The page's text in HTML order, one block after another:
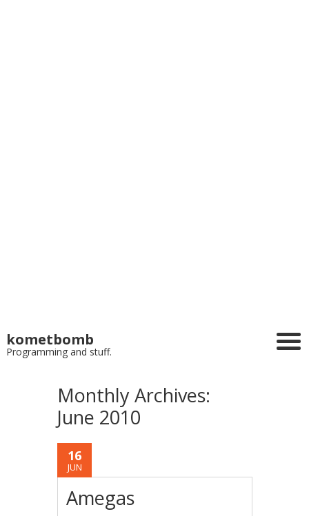
kometbomb
Programming and stuff.
Monthly Archives:
June 2010
16
JUN
Amegas